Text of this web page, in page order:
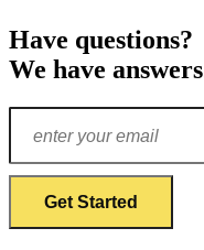
Have questions?
We have